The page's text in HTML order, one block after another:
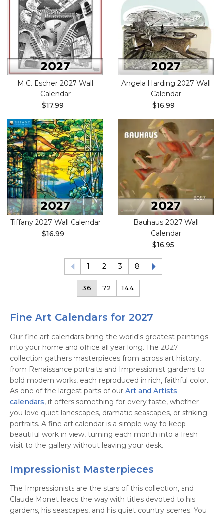
M.C. Escher 2027 Wall
Calendar
$17.99
Angela Harding 2027 Wall
Calendar
$16.99
Tiffany 2027 Wall Calendar
$16.99
Bauhaus 2027 Wall
Calendar
$16.95
1 2 3 8
36 72 144
Fine Art Calendars for 2027
Our fine art calendars bring the world's greatest paintings
into your home and office all year long. The 2027
collection gathers masterpieces from across art history,
from Renaissance portraits and Impressionist gardens to
bold modern works, each reproduced in rich, faithful color.
As one of the largest parts of our Art and Artists
calendars, it offers something for every taste, whether
you love quiet landscapes, dramatic seascapes, or striking
portraits. A fine art calendar is a simple way to keep
beautiful work in view, turning each month into a fresh
visit to the gallery without leaving your desk.
Impressionist Masterpieces
The Impressionists are the stars of this collection, and
Claude Monet leads the way with titles devoted to his
gardens, his seascapes, and his quiet country scenes. You